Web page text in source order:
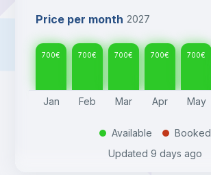
Price per month 2027
700€ 700€ 700€ 700€ 700€
Jan Feb Mar Apr May
. Available .
Booked
Updated 9 days ago